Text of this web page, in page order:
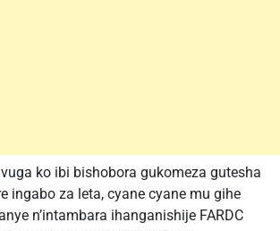
ko ibi bishobora gukomeza gutesha
ingabo za leta, cyane cyane mu gihe
n’intambara ihanganishije FARDC